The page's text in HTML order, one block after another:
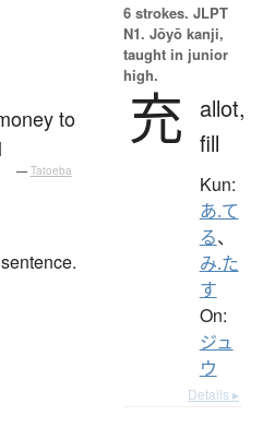
to
— Tatoeba
6 strokes. JLPT
N1. Jōyō kanji,
taught in junior
high.
充
allot,
fill
Kun:
あ.て
る、
み.た
す
On:
ジュ
ウ
Details ▸